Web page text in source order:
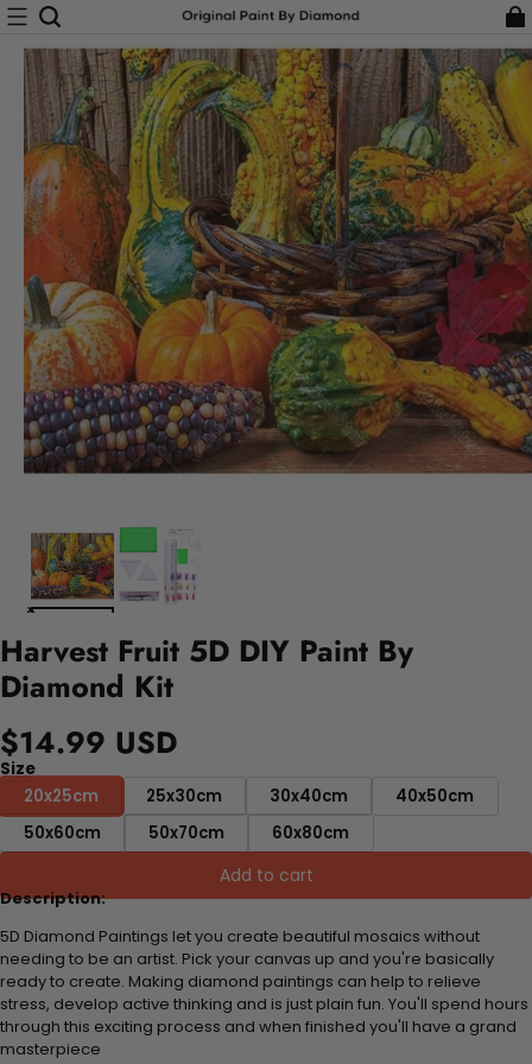
Harvest Fruit 5D DIY Paint By
Diamond Kit
$14.99 USD
Size
20x25cm
25x30cm 30x40cm
40x50cm
50x60cm
50x70cm 60x80cm
Add to cart
Description:
5D Diamond Paintings let you create beautiful mosaics without
needing to be an artist. Pick your canvas up and you're basically
ready to create. Making diamond paintings can help to relieve
stress, develop active thinking and is just plain fun. You'll spend hours
through this exciting process and when finished you'll have a grand
masterpiece